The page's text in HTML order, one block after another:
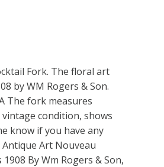
Fork. The floral art
by WM Rogers & Son.
The fork measures
condition, shows
know if you have any
Art Nouveau
By Wm Rogers & Son,